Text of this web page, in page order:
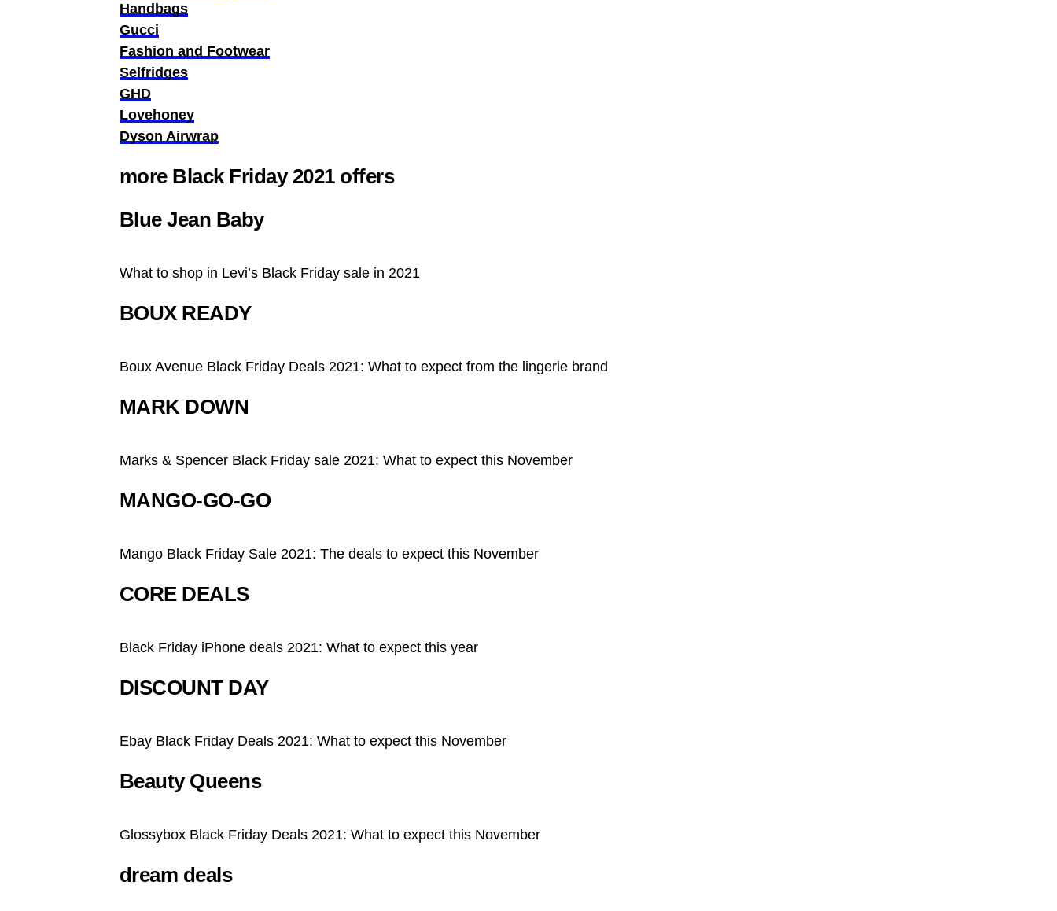
Handbags
Gucci
Fashion and Footwear
Selfridges
GHD
Lovehoney
Dyson Airwrap
more Black Friday 2021 offers
Blue Jean Baby
What to shop in Levi’s Black Friday sale in 2021
BOUX READY
Boux Avenue Black Friday Deals 2021: What to expect from the lingerie brand
MARK DOWN
Marks & Spencer Black Friday sale 2021: What to expect this November
MANGO-GO-GO
Mango Black Friday Sale 2021: The deals to expect this November
CORE DEALS
Black Friday iPhone deals 2021: What to expect this year
DISCOUNT DAY
Ebay Black Friday Deals 2021: What to expect this November
Beauty Queens
Glossybox Black Friday Deals 2021: What to expect this November
dream deals